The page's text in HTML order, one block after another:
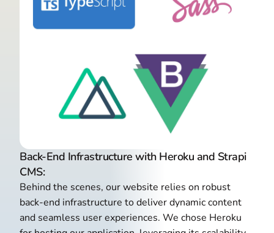
Back-End Infrastructure with Heroku and Strapi
CMS:
Behind the scenes, our website relies on robust
back-end infrastructure to deliver dynamic content
and seamless user experiences. We chose Heroku